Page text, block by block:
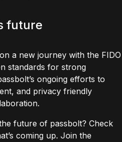
future
a new journey with the FIDO
standards for strong
ongoing efforts to
and privacy friendly
future of passbolt? Check
coming up. Join the